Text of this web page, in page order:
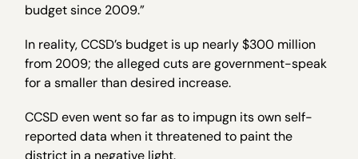
budget since 2009.”
In reality, CCSD’s budget is up nearly $300 million
from 2009; the alleged cuts are government-speak
for a smaller than desired increase.
CCSD even went so far as to impugn its own self-
reported data when it threatened to paint the
district in a negative light.